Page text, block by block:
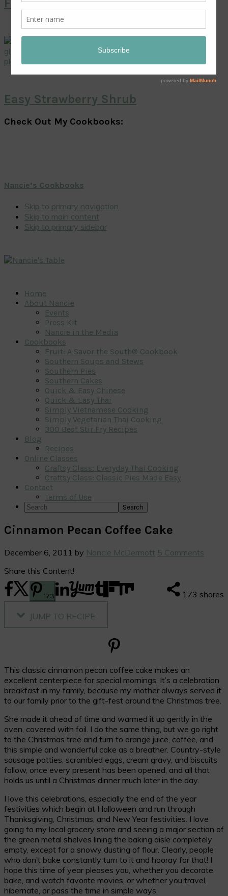
Fresh Mango Pie
Easy Strawberry Shrub
Check Out My Cookbooks:
Nancie’s Cookbooks
Skip to primary navigation
Skip to main content
Skip to primary sidebar
Home
About Nancie
Events
Press Kit
Nancie in the Media
Cookbooks
Fruit: A Savor the South® Cookbook
Southern Soups and Stews
Southern Pies
Southern Cakes
Quick & Easy Chinese
Quick & Easy Thai
Simply Vietnamese Cooking
Simply Vegetarian Thai Cooking
300 Best Stir Fry Recipes
Blog
Recipes
Online Classes
Craftsy Class: Everyday Thai Cooking
Craftsy Class: Classic Pies Made Easy
Contact
Terms of Use
Search
Cinnamon Pecan Coffee Cake
December 6, 2011 by Nancie McDermott 5 Comments
Share this Content!
173 shares
173
JUMP TO RECIPE
This classic cinnamon pecan coffee cake makes an
excellent centerpiece for special mornings. It’s a celebration
breakfast in my family, because my mother always served it
to our family prior to the gift-fest around the Christmas tree.
She made it ahead of time and warmed it up gently in the
oven, covered with foil. I do the same thing, but we go right
to the Christmas tree and turn to orange juice, coffee, and
this simple and wonderful cake as a breather. Country-style
sausage patties, scrambled eggs, cream gravy, and biscuits
follow, once every present has been opened, and all that
holds us until a Christmas dinner much later in the day.
I love this celebrations, especially the end of the year
festivities which begin at Halloween and run through
Thanksgiving, Christmas, and New Year festivities. I love
going to my local grocery store and seeing a major section of
the green metal shelves lining the baking aisle completely
empty, except for a snowy dusting of flour. Clearly, people
who don’t bake constantly turn to it and hooray for that! I
hope this time of year pleases you, whether you decorate,
bake, and watch favorite movies, or whether you travel,
hibernate, or pass the time in simple ways.